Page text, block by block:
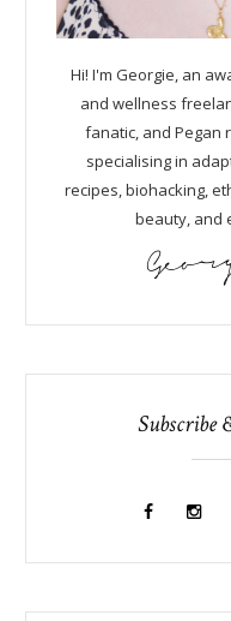
Hi! I'm Georgie, an
and wellness
fanatic, and Pegan
specialising in
recipes, biohacking,
beauty, and
Subscribe